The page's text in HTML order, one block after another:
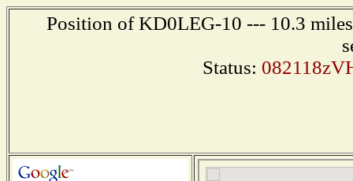
Position of KD0LEG-10 --- 10.3
Status: